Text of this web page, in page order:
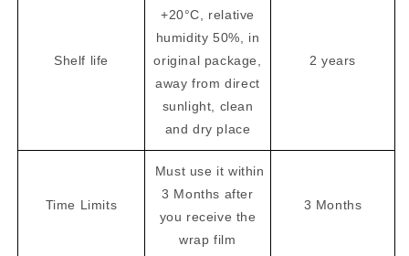
Shelf life
+20°C, relative
humidity 50%, in
original package,
away from direct
sunlight, clean
and dry place
2 years
Time Limits
Must use it within
3 Months after
you receive the
wrap film
3 Months